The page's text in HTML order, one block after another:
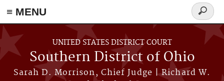
≡ MENU
Skip to main content
UNITED STATES DISTRICT COURT
Southern District of Ohio
Sarah D. Morrison, Chief Judge | Richard W.
Search
form